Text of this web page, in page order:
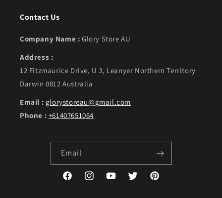
Contact Us
Company Name : Glory Store AU
Address :
12 Fitzmaurice Drive, U 3, Leanyer Northern Territory
Darwin 0812 Australia
Email : glorystoreau@gmail.com
Phone : +61407651064
Email
FacebookInstagramYouTubeTwitter Pinterest